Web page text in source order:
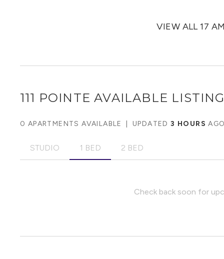
VIEW ALL 17
111 POINTE AVAILABLE
0 APARTMENTS AVAILABLE UPDATED3 HOURS AGO
STUDIO 1 BED 2 BED
Check back soon for